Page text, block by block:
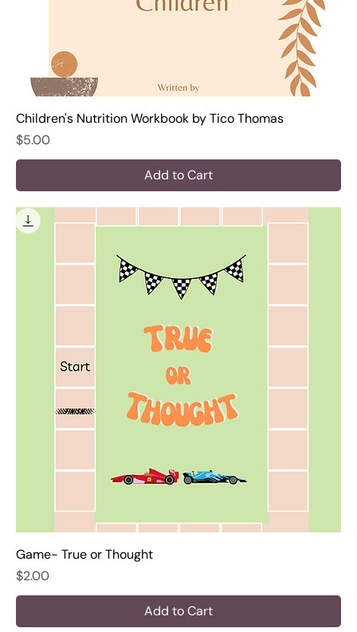
Children's Nutrition Workbook by Tico Thomas
Price
$5.00
Add to Cart
Game- True or Thought
Price
$2.00
Add to Cart